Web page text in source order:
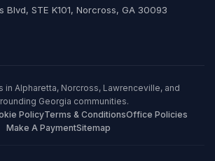
Blvd, STE K101, Norcross, GA 30093
in Alpharetta, Norcross, Lawrenceville, and
Georgia communities.
PolicyTerms & ConditionsOffice Policies
Make A PaymentSitemap